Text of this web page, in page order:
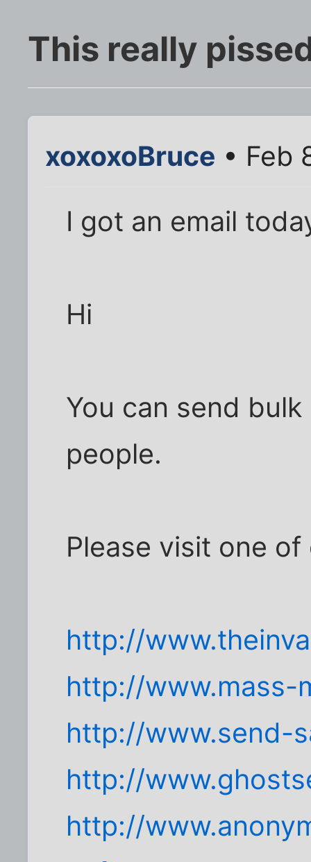
This really
xoxoxoBruce • Feb
I got an email
Hi
You can send
people.
Please visit one
http://
http://www.mass-
http://www.send-
http://
http://